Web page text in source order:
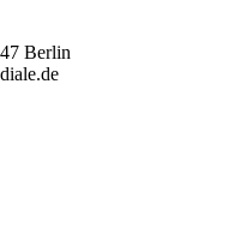
Berlin